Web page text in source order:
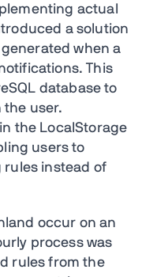
actual
a solution
when a
This
database to
the user.
the LocalStorage
users to
rules instead of
occur on an
process was
rules from the